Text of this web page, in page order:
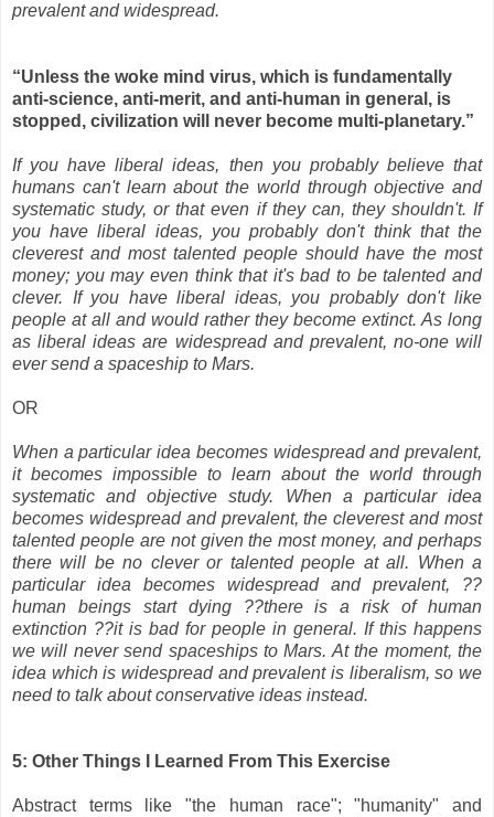
prevalent and widespread.
“Unless the woke mind virus, which is fundamentally
anti-science, anti-merit, and anti-human in general, is
stopped, civilization will never become multi-planetary.”
If you have liberal ideas, then you probably believe that
humans can't learn about the world through objective and
systematic study, or that even if they can, they shouldn't. If
you have liberal ideas, you probably don't think that the
cleverest and most talented people should have the most
money; you may even think that it's bad to be talented and
clever. If you have liberal ideas, you probably don't like
people at all and would rather they become extinct. As long
as liberal ideas are widespread and prevalent, no-one will
ever send a spaceship to Mars.
OR
When a particular idea becomes widespread and prevalent,
it becomes impossible to learn about the world through
systematic and objective study. When a particular idea
becomes widespread and prevalent, the cleverest and most
talented people are not given the most money, and perhaps
there will be no clever or talented people at all. When a
particular idea becomes widespread and prevalent, ??
human beings start dying ??there is a risk of human
extinction ??it is bad for people in general. If this happens
we will never send spaceships to Mars. At the moment, the
idea which is widespread and prevalent is liberalism, so we
need to talk about conservative ideas instead.
5: Other Things I Learned From This Exercise
Abstract terms like "the human race"; "humanity" and